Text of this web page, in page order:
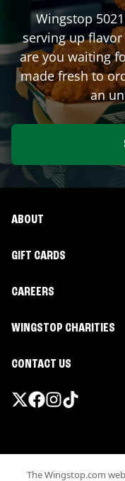
Wingstop
serving up
are you waiting
made fresh to
an
ABOUT
GIFT CARDS
CAREERS
WINGSTOP CHARITIES
CONTACT US
The Wingstop.com